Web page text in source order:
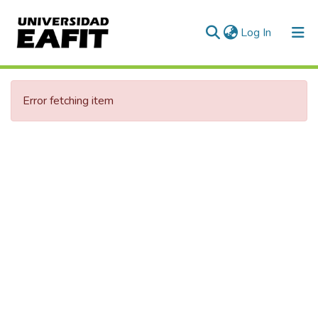
Log In (current)
Communities & Collections
All of DSpace
Error fetching item